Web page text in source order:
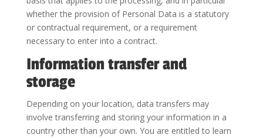
whether the provision of Personal Data is a statutory
or contractual requirement, or a requirement
necessary to enter into a contract.
Information transfer and
storage
Depending on your location, data transfers may
involve transferring and storing your information in a
country other than your own. You are entitled to learn